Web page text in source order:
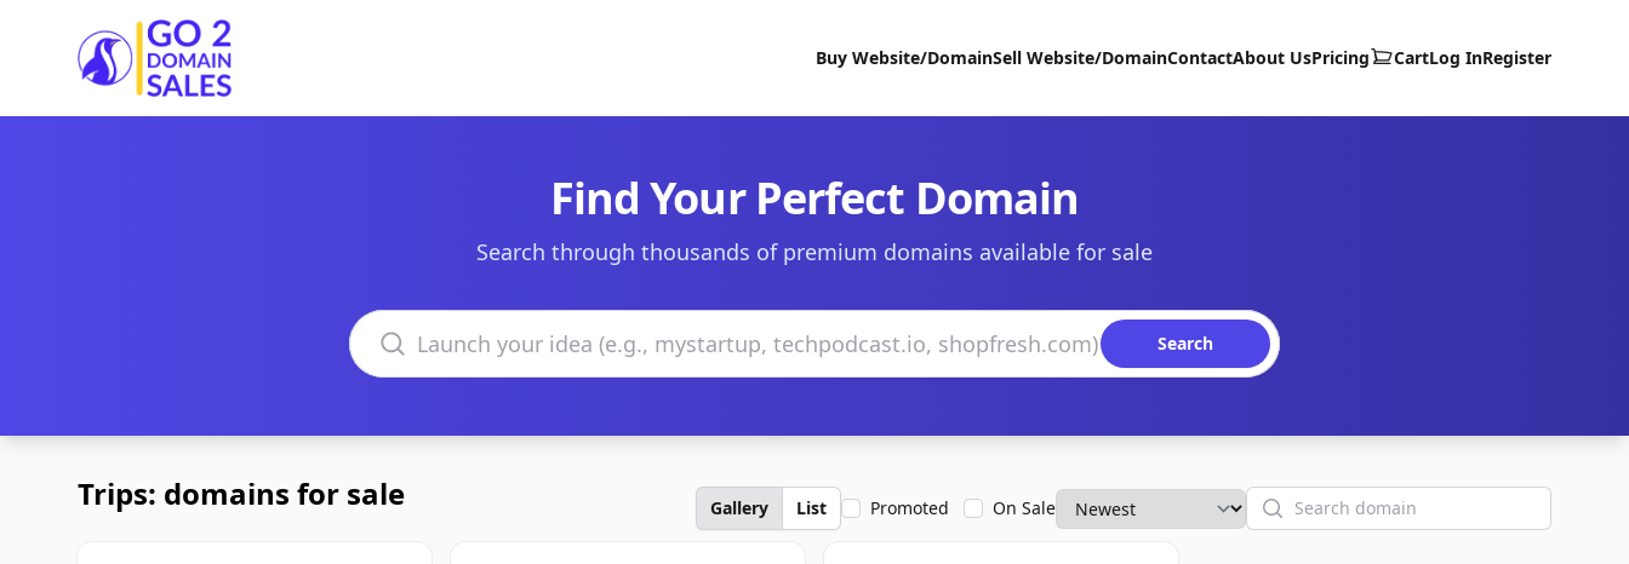
Go2DomainSales
Buy Website/DomainSell Website/DomainContactAbout UsPricing CartLog InRegister
Find Your Perfect Domain
Search through thousands of premium domains available for sale
Search domains
Search
Trips: domains for sale Gallery List Promoted On Sale Search